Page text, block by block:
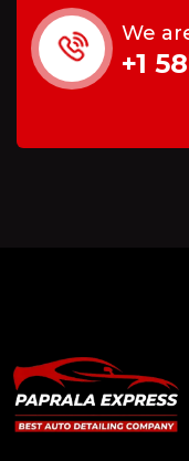
We
+1